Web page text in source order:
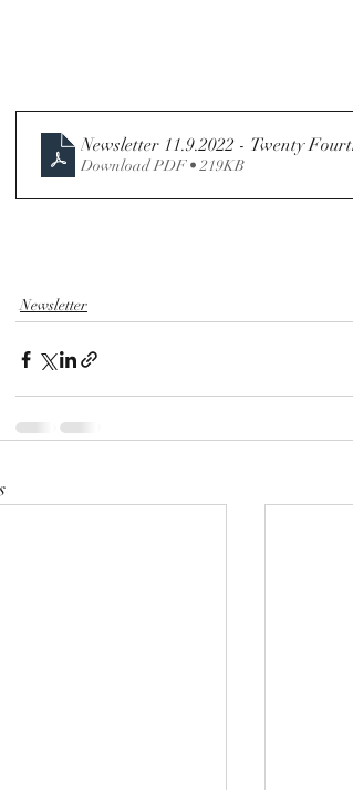
Download PDF • 219KB
Newsletter